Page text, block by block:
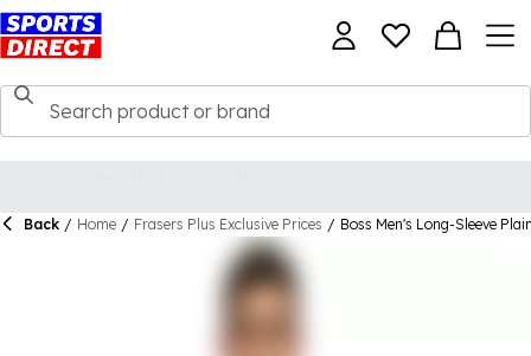
Back / Home / Frasers Plus Exclusive Prices / Boss Men's Long-Sleeve